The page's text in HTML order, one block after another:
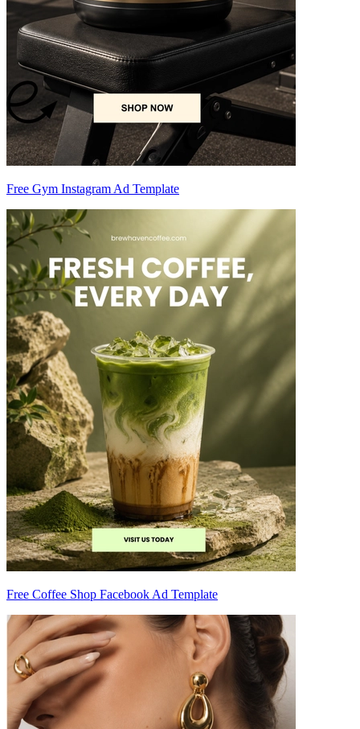
Free Gym Instagram Ad Template
Free Coffee Shop Facebook Ad Template